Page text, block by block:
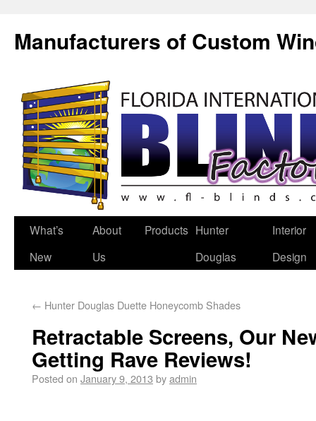
Manufacturers of Custom
What’s
New
About
Us
Products Hunter
Douglas
Interior
Design
← Hunter Douglas Duette Honeycomb Shades
Retractable Screens, Our
Getting Rave Reviews!
Posted on January 9, 2013 byadmin